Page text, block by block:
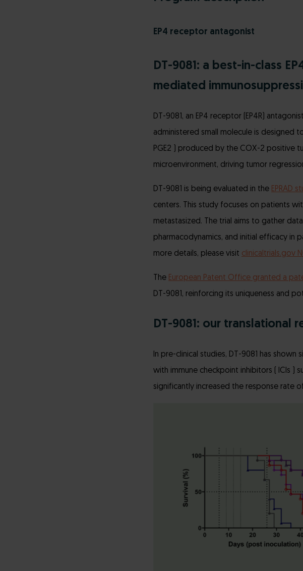
EP4 receptor antagonist
DT-9081: a best-in-class
mediated
DT-9081, an EP4 receptor (EP4R)
administered small molecule is designed
PGE2 ) produced by the COX-2 positive
microenvironment, driving tumor
DT-9081 is being evaluated in the EPRAD
centers. This study focuses on patients
metastasized. The trial aims to gather
pharmacodynamics, and initial efficacy
more details, please visit clinicaltrials.gov
The European Patent Office granted a
DT-9081, reinforcing its uniqueness and
DT-9081: our translational
In pre-clinical studies, DT-9081 has
with immune checkpoint inhibitors ( ICIs )
significantly increased the response rate of